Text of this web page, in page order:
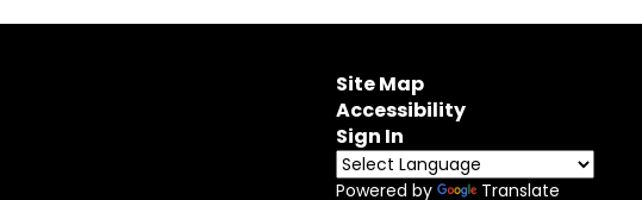
Site Map
Accessibility
Sign In
Powered by Translate